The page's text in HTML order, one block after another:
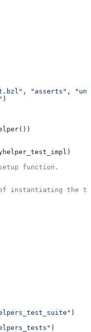
, "asserts" ,
)
function.
instantiating the
)
)